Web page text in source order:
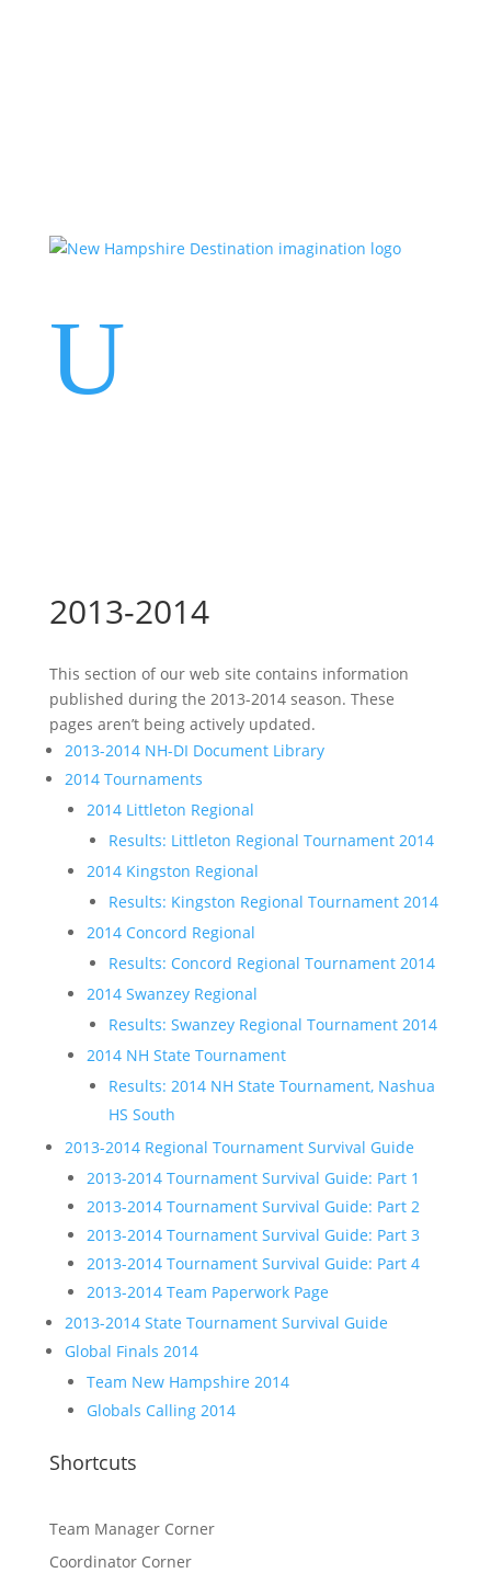
U
2013-2014
This section of our web site contains information
published during the 2013-2014 season. These
pages aren’t being actively updated.
2013-2014 NH-DI Document Library
2014 Tournaments
2014 Littleton Regional
Results: Littleton Regional Tournament 2014
2014 Kingston Regional
Results: Kingston Regional Tournament 2014
2014 Concord Regional
Results: Concord Regional Tournament 2014
2014 Swanzey Regional
Results: Swanzey Regional Tournament 2014
2014 NH State Tournament
Results: 2014 NH State Tournament, Nashua
HS South
2013-2014 Regional Tournament Survival Guide
2013-2014 Tournament Survival Guide: Part 1
2013-2014 Tournament Survival Guide: Part 2
2013-2014 Tournament Survival Guide: Part 3
2013-2014 Tournament Survival Guide: Part 4
2013-2014 Team Paperwork Page
2013-2014 State Tournament Survival Guide
Global Finals 2014
Team New Hampshire 2014
Globals Calling 2014
Shortcuts
Team Manager Corner
Coordinator Corner